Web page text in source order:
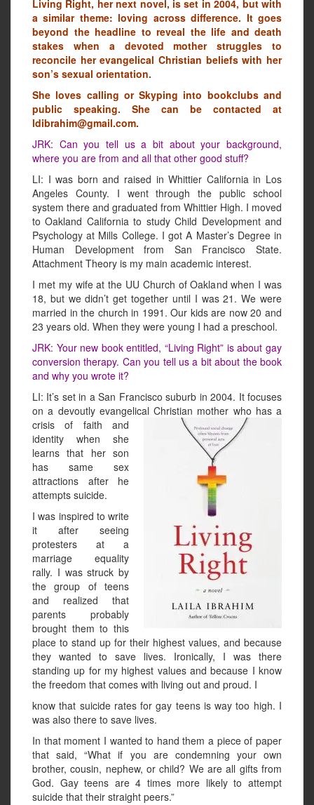
Living Right, her next novel, is set in 2004, but with
a similar theme: loving across difference. It goes
beyond the headline to reveal the life and death
stakes when a devoted mother struggles to
reconcile her evangelical Christian beliefs with her
son’s sexual orientation.
She loves calling or Skyping into bookclubs and
public speaking. She can be contacted at
ldibrahim@gmail.com.
JRK: Can you tell us a bit about your background,
where you are from and all that other good stuff?
LI: I was born and raised in Whittier California in Los
Angeles County. I went through the public school
system there and graduated from Whittier High. I moved
to Oakland California to study Child Development and
Psychology at Mills College. I got A Master’s Degree in
Human Development from San Francisco State.
Attachment Theory is my main academic interest.
I met my wife at the UU Church of Oakland when I was
18, but we didn’t get together until I was 21. We were
married in the church in 1991. Our kids are now 20 and
23 years old. When they were young I had a preschool.
JRK: Your new book entitled, “Living Right” is about gay
conversion therapy. Can you tell us a bit about the book
and why you wrote it?
LI: It’s set in a San Francisco suburb in 2004. It focuses
on a devoutly evangelical Christian mother who has a
crisis of faith and
identity when she
learns that her son
has same sex
attractions after he
attempts suicide.
I was inspired to write
it after seeing
protesters at a
marriage equality
rally. I was struck by
the group of teens
and realized that
parents probably
brought them to this
place to stand up for their highest values, and because
they wanted to save lives. Ironically, I was there
standing up for my highest values and because I know
the freedom that comes with living out and proud. I
know that suicide rates for gay teens is way too high. I
was also there to save lives.
In that moment I wanted to hand them a piece of paper
that said, “What if you are condemning your own
brother, cousin, nephew, or child? We are all gifts from
God. Gay teens are 4 times more likely to attempt
suicide that their straight peers.”